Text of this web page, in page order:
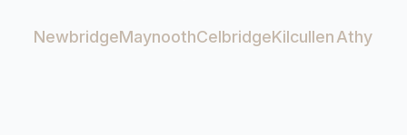
NewbridgeMaynoothCelbridgeKilcullenAthy